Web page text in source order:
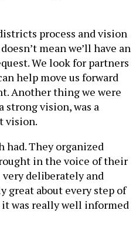
process and vision
mean we’ll have an
We look for partners
help move us forward
Another thing we were
vision, was a
vision.
had. They organized
in the voice of their
deliberately and
great about every step of
it was really well informed